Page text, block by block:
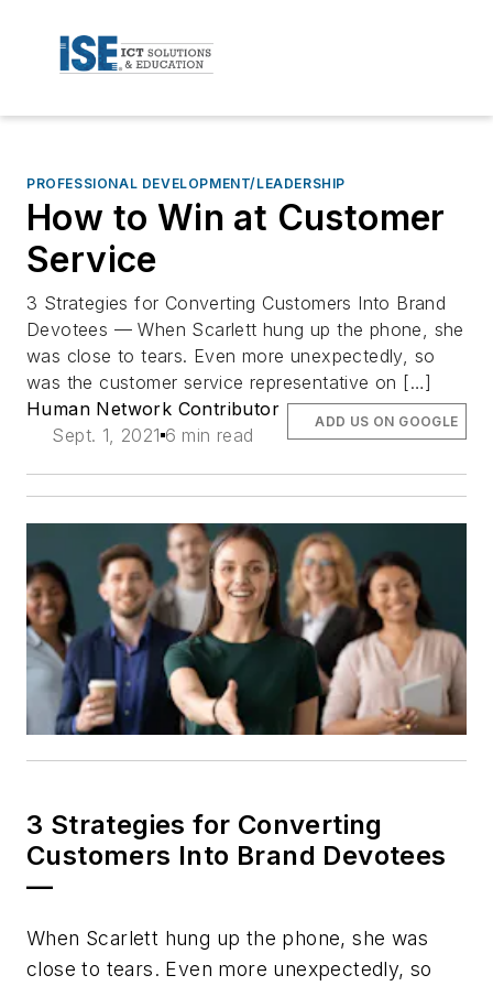
PROFESSIONAL DEVELOPMENT/LEADERSHIP
How to Win at Customer
Service
3 Strategies for Converting Customers Into Brand
Devotees — When Scarlett hung up the phone, she
was close to tears. Even more unexpectedly, so
was the customer service representative on […]
Human Network Contributor
Sept. 1, 2021 6 min read
ADD US ON GOOGLE
3 Strategies for Converting
Customers Into Brand Devotees
—
When Scarlett hung up the phone, she was
close to tears. Even more unexpectedly, so